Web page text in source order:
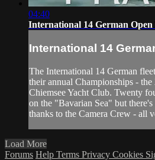
04:40
International 14 German Open
International 14
The International 14 German
their annual Championships -
Chiemsee Yacht Club. Twenty
on the "Bavarian Sea" but
thanks to the Camera Crew - all
Load More
Forums Help Terms Privacy Cookies